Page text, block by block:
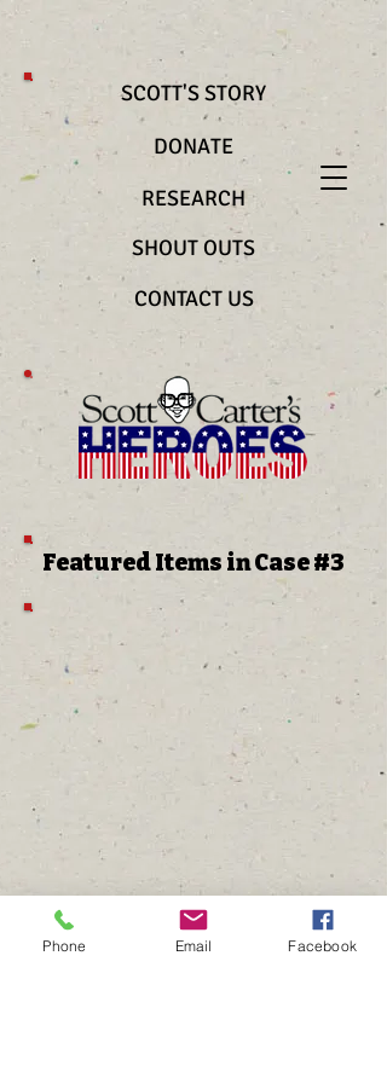
@import url(“https://use.typekit.net/bya2ztc.css”) .richtext__text { font-
family: "nocturne-serif-lights", serif !important; font-weight: 200
!important; font-style: normal !important }
SCOTT'S STORY
DONATE
RESEARCH
SHOUT OUTS
CONTACT US
Featured Items in Case #3
Phone Email Facebook